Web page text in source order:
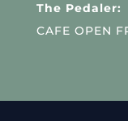
The Pedaler:
CAFE OPEN